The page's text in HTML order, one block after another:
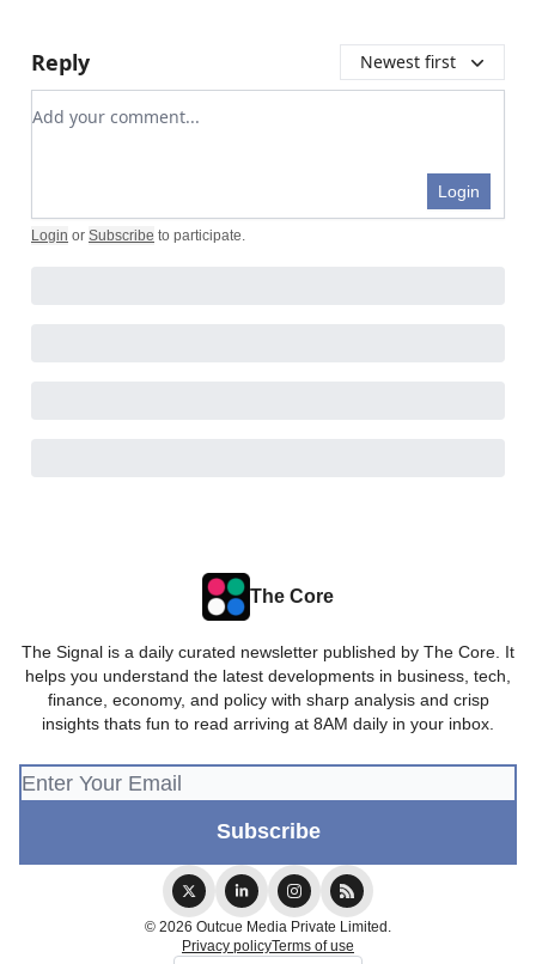
Reply Newest first
Add your comment
Login
Login or Subscribe to participate.
The Core
The Signal is a daily curated newsletter published by The Core. It
helps you understand the latest developments in business, tech,
finance, economy, and policy with sharp analysis and crisp
insights thats fun to read arriving at 8AM daily in your inbox.
© 2026 Outcue Media Private Limited.
Privacy policyTerms of use